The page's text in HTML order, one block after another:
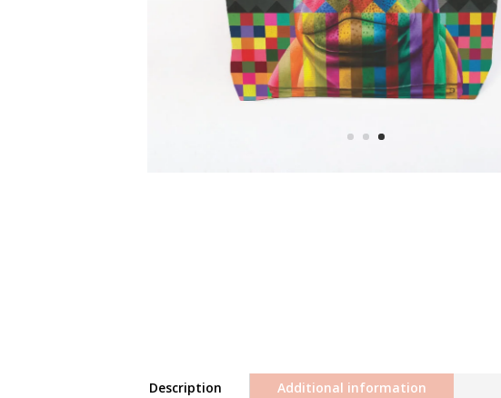
Description Additional information